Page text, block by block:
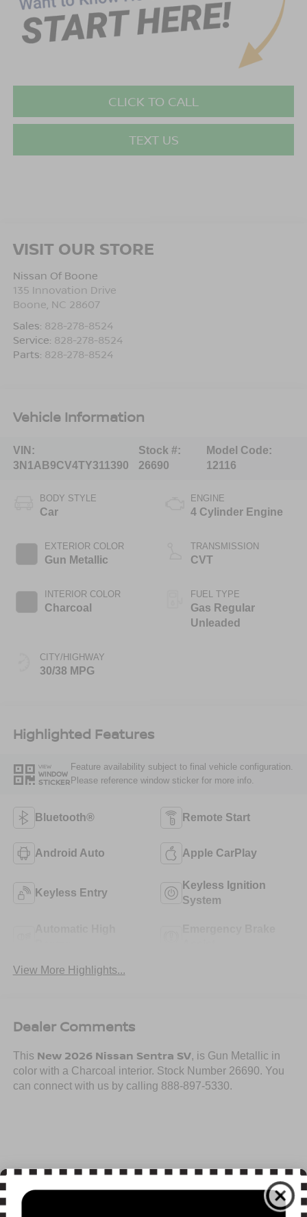
CLICK TO CALL
TEXT US
VISIT OUR STORE
Nissan Of Boone
135 Innovation Drive
Boone NC 28607
Sales: 828-278-8524
Service: 828-278-8524
Parts: 828-278-8524
Vehicle Information
VIN:
3N1AB9CV4TY311390
Stock #:
26690
Model Code:
12116
BODY STYLE
Car
EXTERIOR COLOR
Gun Metallic
INTERIOR COLOR
Charcoal
CITY/HIGHWAY
30/38 MPG
ENGINE
4 Cylinder Engine
TRANSMISSION
CVT
FUEL TYPE
Gas Regular
Unleaded
Highlighted Features
VIEW
WINDOW
STICKER
Feature availability subject to final vehicle configuration.
Please reference window sticker for more info.
Bluetooth® Remote Start
Android Auto Apple CarPlay
Keyless Entry
Keyless Ignition
System
View More Highlights...
Dealer Comments
This New 2026 Nissan Sentra SV, is Gun Metallic in
color with a Charcoal interior. Stock Number 26690. You
can connect with us by calling 888-897-5330.
SV CONVENIENCE PACKAGE ($990 VALUE)
Read More...